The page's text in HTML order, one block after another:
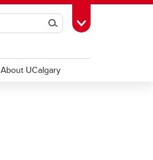
SearchToggle Toolbox
About UCalgary